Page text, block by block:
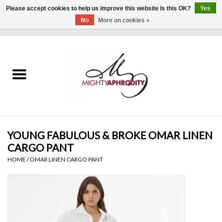
CLOTHING
Gift cards
Blog
YOUNG FABULOUS & BROKE OMAR LINEN
CARGO PANT
HOME /OMAR LINEN CARGO PANT
Please accept cookies to help us improve this website Is this OK?
Yes
No
More on cookies »